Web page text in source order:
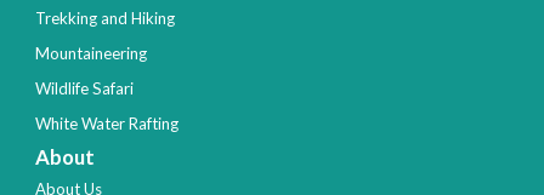
Trekking and Hiking
Mountaineering
Wildlife Safari
White Water Rafting
About
About Us